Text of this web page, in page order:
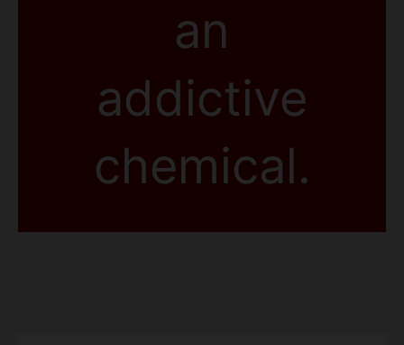
an
addictive
chemical.